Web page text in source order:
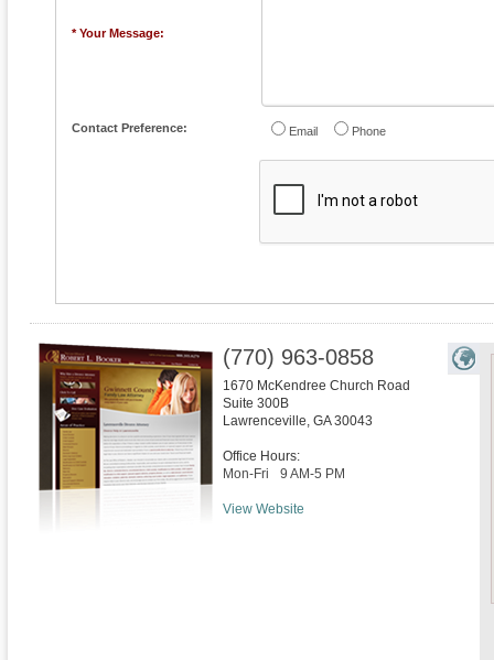
* Your Message:
Contact Preference: Email Phone
(770) 963-0858
1670 McKendree Church Road
Suite 300B
Lawrenceville, GA 30043
Office Hours:
Mon-Fri
9 AM-5 PM
View Website